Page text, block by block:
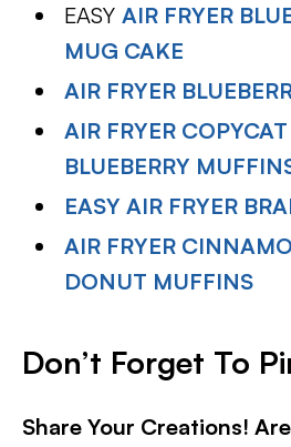
EASYAIR FRYER
MUG CAKE
AIR FRYER
AIR FRYER
BLUEBERRY
EASY AIR FRYER
AIR FRYER
DONUT MUFFINS
Don’t Forget To
Share Your Creations!